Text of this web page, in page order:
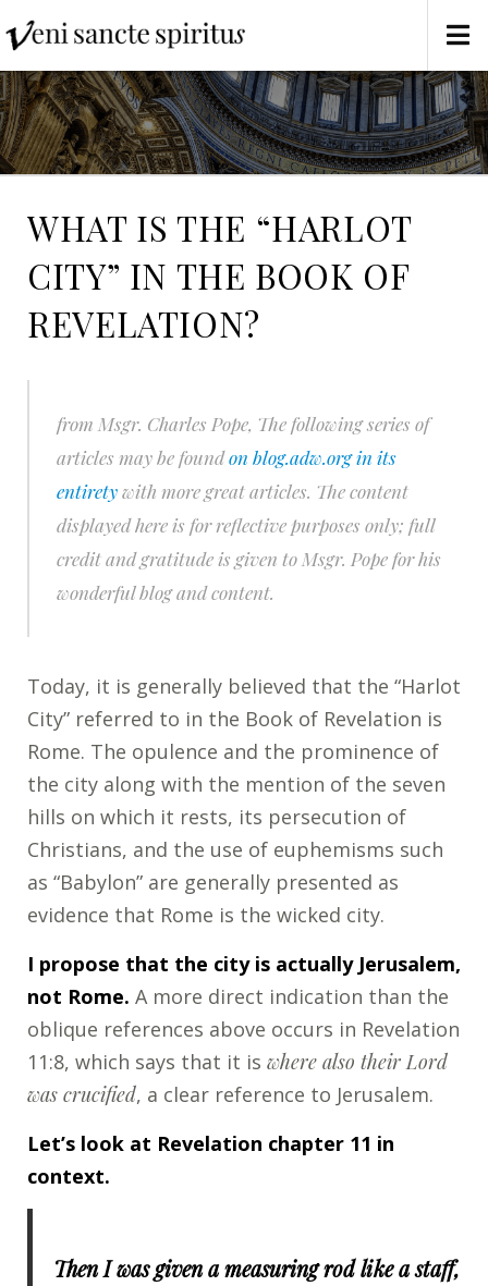
WHAT IS THE “HARLOT
CITY” IN THE BOOK OF
REVELATION?
from Msgr. Charles Pope, The following series of
articles may be foundon blog.adw.org in its
entiretywith more great articles. The content
displayed here is for reflective purposes only; full
credit and gratitude is given to Msgr. Pope for his
wonderful blog and content.
Today, it is generally believed that the “Harlot
City” referred to in the Book of Revelation is
Rome. The opulence and the prominence of
the city along with the mention of the seven
hills on which it rests, its persecution of
Christians, and the use of euphemisms such
as “Babylon” are generally presented as
evidence that Rome is the wicked city.
I propose that the city is actually Jerusalem,
not Rome. A more direct indication than the
oblique references above occurs in Revelation
11:8, which says that it is where also their Lord
was crucified, a clear reference to Jerusalem.
Let’s look at Revelation chapter 11 in
context.
Then I was given a measuring rod like a staff,